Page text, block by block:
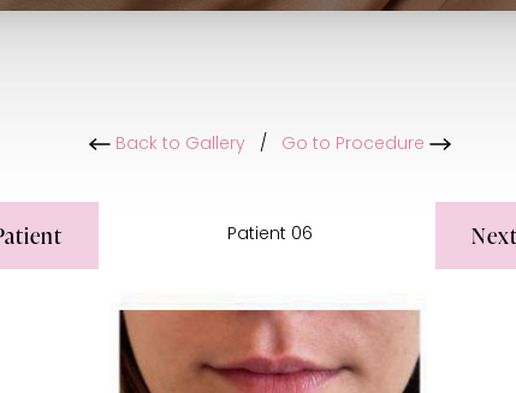
Back to Gallery/ Go to Procedure
Patient 06 Next